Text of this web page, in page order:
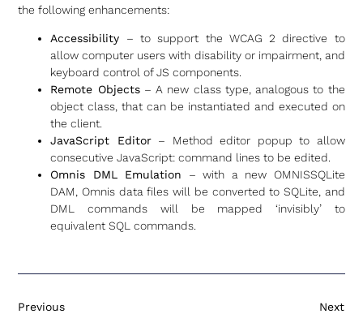
the following enhancements:
Accessibility – to support the WCAG 2 directive to
allow computer users with disability or impairment, and
keyboard control of JS components.
Remote Objects– A new class type, analogous to the
object class, that can be instantiated and executed on
the client.
JavaScript Editor– Method editor popup to allow
consecutive JavaScript: command lines to be edited.
Omnis DML Emulation – with a new OMNISSQLite
DAM, Omnis data files will be converted to SQLite, and
DML commands will be mapped ‘invisibly’ to
equivalent SQL commands.
Previous Next